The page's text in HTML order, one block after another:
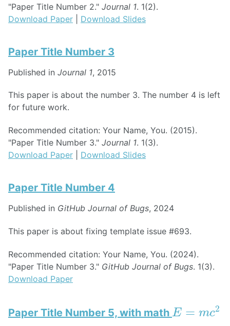
"Paper Title Number 2." Journal 1. 1(2).
Download Paper
Download Slides
Paper Title Number 3
Published in Journal 1, 2015
This paper is about the number 3. The number 4 is left
for future work.
Recommended citation: Your Name, You. (2015).
"Paper Title Number 3." Journal 1. 1(3).
Download Paper
Download Slides
Paper Title Number 4
Published in GitHub Journal of Bugs, 2024
This paper is about fixing template issue #693.
Recommended citation: Your Name, You. (2024).
"Paper Title Number 3." GitHub Journal of Bugs. 1(3).
Download Paper
Paper Title Number 5, with math
E=